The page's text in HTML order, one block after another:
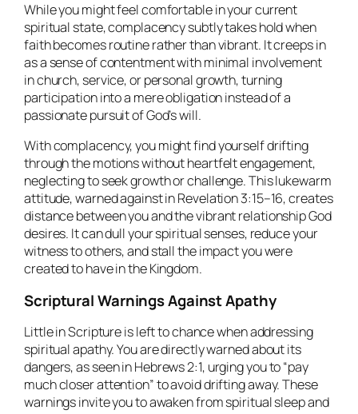
While you might feel comfortable in your current
spiritual state, complacency subtly takes hold when
faith becomes routine rather than vibrant. It creeps in
as a sense of contentment with minimal involvement
in church, service, or personal growth, turning
participation into a mere obligation instead of a
passionate pursuit of God’s will.
With complacency, you might find yourself drifting
through the motions without heartfelt engagement,
neglecting to seek growth or challenge. This lukewarm
attitude, warned against in Revelation 3:15–16, creates
distance between you and the vibrant relationship God
desires. It can dull your spiritual senses, reduce your
witness to others, and stall the impact you were
created to have in the Kingdom.
Scriptural Warnings Against Apathy
Little in Scripture is left to chance when addressing
spiritual apathy. You are directly warned about its
dangers, as seen in Hebrews 2:1, urging you to “pay
much closer attention” to avoid drifting away. These
warnings invite you to awaken from spiritual sleep and